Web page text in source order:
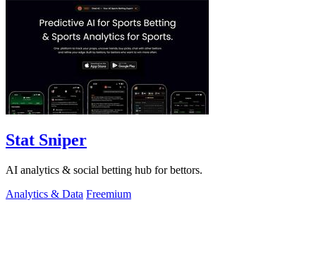
Stat Sniper
AI analytics & social betting hub for bettors.
Analytics & Data Freemium